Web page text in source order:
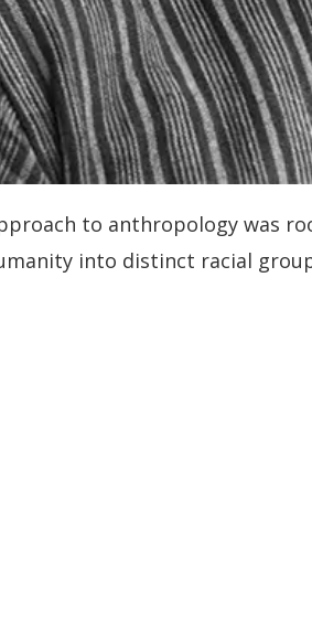
to anthropology was
into distinct racial